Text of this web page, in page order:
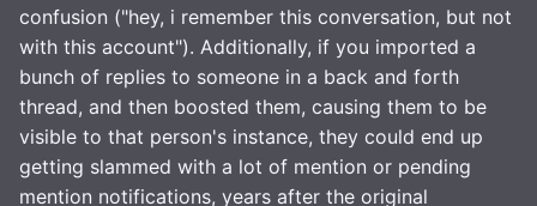
confusion ("hey, i remember this conversation, but not
with this account"). Additionally, if you imported a
bunch of replies to someone in a back and forth
thread, and then boosted them, causing them to be
visible to that person's instance, they could end up
getting slammed with a lot of mention or pending
mention notifications, years after the original